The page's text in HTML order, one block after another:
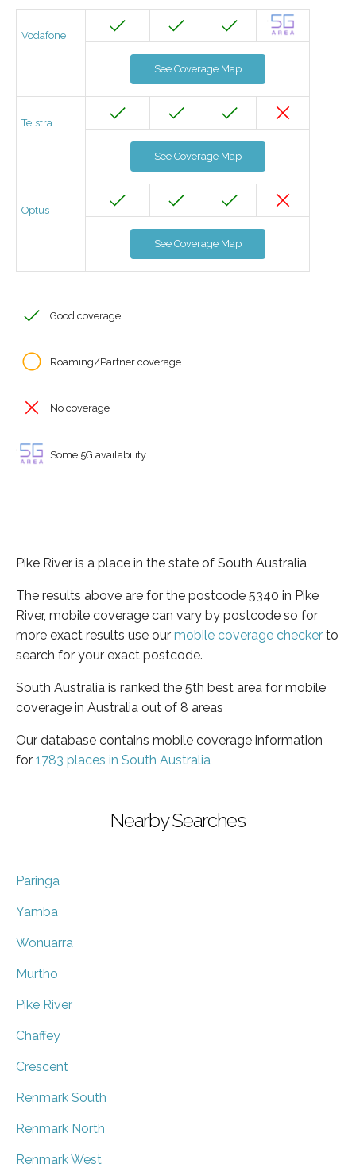
Vodafone
See Coverage Map
Telstra
See Coverage Map
Optus
See Coverage Map
Good coverage
Roaming/Partner coverage
No coverage
Some 5G availability
Pike River is a place in the state of South Australia
The results above are for the postcode 5340 in Pike
River, mobile coverage can vary by postcode so for
more exact results use our mobile coverage checker to
search for your exact postcode.
South Australia is ranked the 5th best area for mobile
coverage in Australia out of 8 areas
Our database contains mobile coverage information
for 1783 places in South Australia
Nearby Searches
Paringa
Yamba
Wonuarra
Murtho
Pike River
Chaffey
Crescent
Renmark South
Renmark North
Renmark West